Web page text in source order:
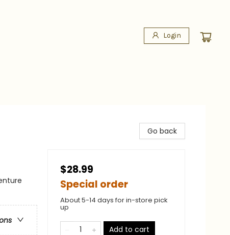
Login
Go back
$28.99
Special order
About 5-14 days for in-store pick
up
Add to cart